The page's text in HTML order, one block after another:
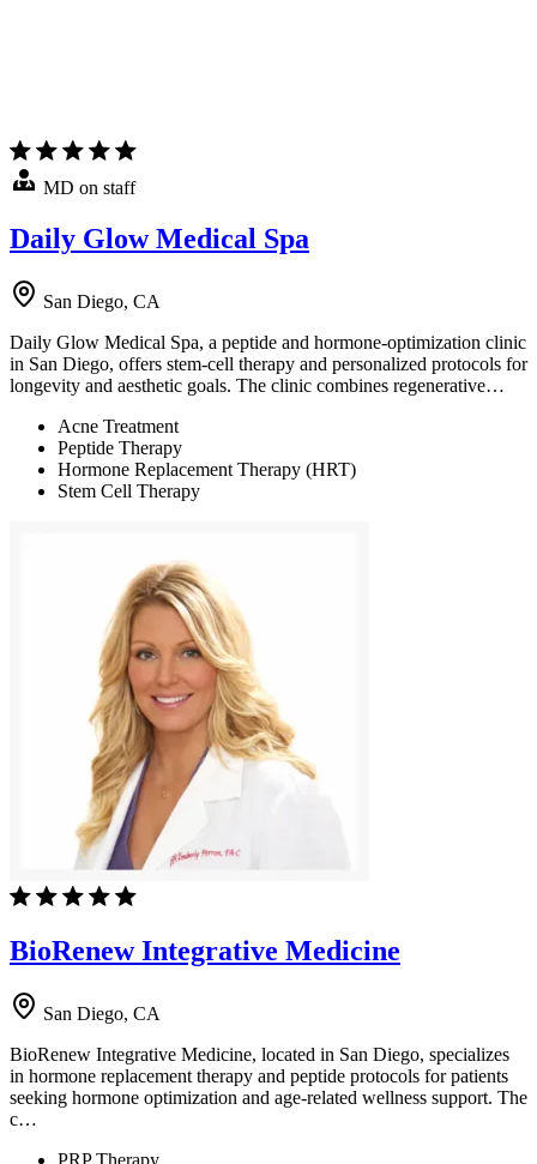
MD on staff
Daily Glow Medical Spa
San Diego, CA
Daily Glow Medical Spa, a peptide and hormone-optimization clinic
in San Diego, offers stem-cell therapy and personalized protocols for
longevity and aesthetic goals. The clinic combines regenerative…
Acne Treatment
Peptide Therapy
Hormone Replacement Therapy (HRT)
Stem Cell Therapy
BioRenew Integrative Medicine
San Diego, CA
BioRenew Integrative Medicine, located in San Diego, specializes
in hormone replacement therapy and peptide protocols for patients
seeking hormone optimization and age-related wellness support. The
c…
PRP Therapy